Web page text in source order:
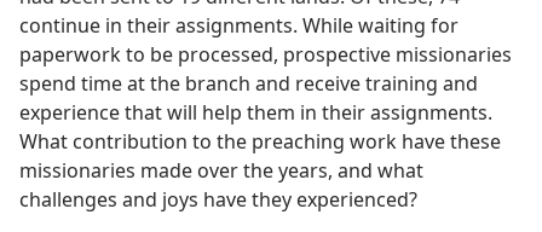
continue in their assignments. While waiting for
paperwork to be processed, prospective missionaries
spend time at the branch and receive training and
experience that will help them in their assignments.
What contribution to the preaching work have these
missionaries made over the years, and what
challenges and joys have they experienced?